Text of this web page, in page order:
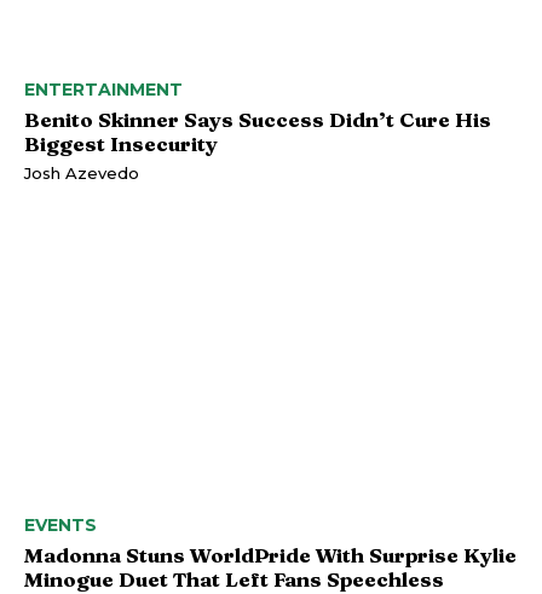
ENTERTAINMENT
Benito Skinner Says Success Didn’t Cure His
Biggest Insecurity
Josh Azevedo
EVENTS
Madonna Stuns WorldPride With Surprise Kylie
Minogue Duet That Left Fans Speechless